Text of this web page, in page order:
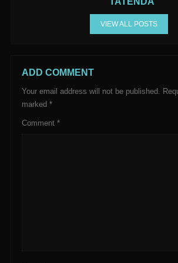
VIEW ALL POSTS
ADD COMMENT
Your email address will not be published.
marked *
Comment *